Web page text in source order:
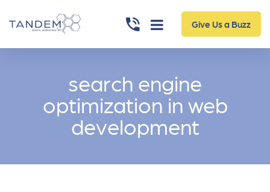
Give Us a Buzz
search engine
optimization in web
development